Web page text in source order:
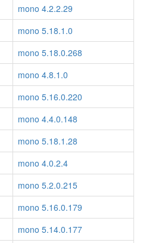
mono 4.2.2.29
mono 5.18.1.0
mono 5.18.0.268
mono 4.8.1.0
mono 5.16.0.220
mono 4.4.0.148
mono 5.18.1.28
mono 4.0.2.4
mono 5.2.0.215
mono 5.16.0.179
mono 5.14.0.177